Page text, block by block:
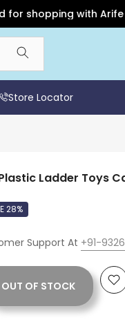
with Arife
Store Locator
Plastic Ladder Toys
28%
Support At +91-
OUT OF STOCK